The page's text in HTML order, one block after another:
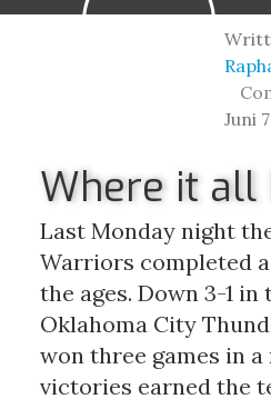
Juni
Where it all
Last Monday night
Warriors completed
the ages. Down 3-1
Oklahoma City
won three games in a
victories earned the